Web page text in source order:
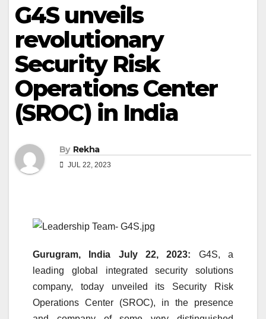
G4S unveils
revolutionary
Security Risk
Operations Center
(SROC) in India
By Rekha
JUL 22, 2023
Gurugram, India July 22, 2023: G4S, a
leading global integrated security solutions
company, today unveiled its Security Risk
Operations Center (SROC), in the presence